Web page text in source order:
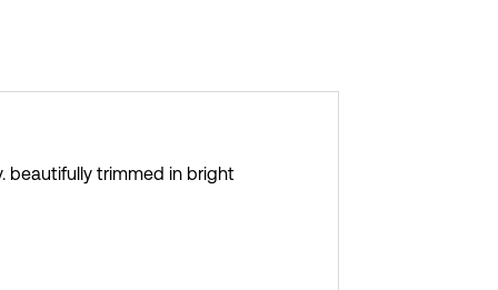
beautifully trimmed in bright